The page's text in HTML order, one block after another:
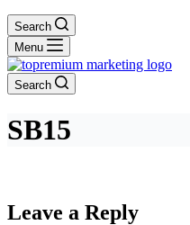
Search
Menu
Search
SB15
Leave a Reply